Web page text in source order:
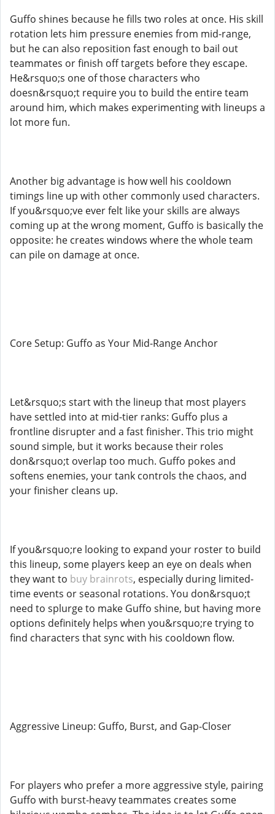
Guffo shines because he fills two roles at once. His skill
rotation lets him pressure enemies from mid-range,
but he can also reposition fast enough to bail out
teammates or finish off targets before they escape.
He&rsquo;s one of those characters who
doesn&rsquo;t require you to build the entire team
around him, which makes experimenting with lineups a
lot more fun.
Another big advantage is how well his cooldown
timings line up with other commonly used characters.
If you&rsquo;ve ever felt like your skills are always
coming up at the wrong moment, Guffo is basically the
opposite: he creates windows where the whole team
can pile on damage at once.
Core Setup: Guffo as Your Mid-Range Anchor
Let&rsquo;s start with the lineup that most players
have settled into at mid-tier ranks: Guffo plus a
frontline disrupter and a fast finisher. This trio might
sound simple, but it works because their roles
don&rsquo;t overlap too much. Guffo pokes and
softens enemies, your tank controls the chaos, and
your finisher cleans up.
If you&rsquo;re looking to expand your roster to build
this lineup, some players keep an eye on deals when
they want to buy brainrots, especially during limited-
time events or seasonal rotations. You don&rsquo;t
need to splurge to make Guffo shine, but having more
options definitely helps when you&rsquo;re trying to
find characters that sync with his cooldown flow.
Aggressive Lineup: Guffo, Burst, and Gap-Closer
For players who prefer a more aggressive style, pairing
Guffo with burst-heavy teammates creates some